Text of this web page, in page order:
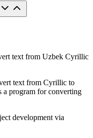
text from Uzbek Cyrillic
text from Cyrillic to
a program for converting
development via